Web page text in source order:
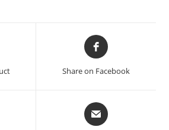
Opens
in
new
Share on Facebook
Opens
in